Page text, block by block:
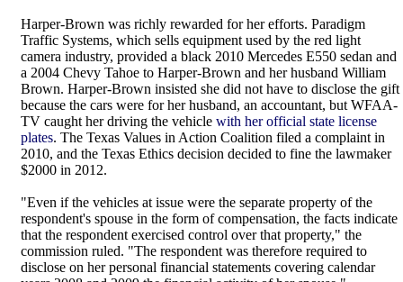
Harper-Brown was richly rewarded for her efforts. Paradigm
Traffic Systems, which sells equipment used by the red light
camera industry, provided a black 2010 Mercedes E550 sedan and
a 2004 Chevy Tahoe to Harper-Brown and her husband William
Brown. Harper-Brown insisted she did not have to disclose the gift
because the cars were for her husband, an accountant, but WFAA-
TV caught her driving the vehicle with her official state license
plates. The Texas Values in Action Coalition filed a complaint in
2010, and the Texas Ethics decision decided to fine the lawmaker
$2000 in 2012.
"Even if the vehicles at issue were the separate property of the
respondent's spouse in the form of compensation, the facts indicate
that the respondent exercised control over that property," the
commission ruled. "The respondent was therefore required to
disclose on her personal financial statements covering calendar